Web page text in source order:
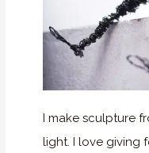
I make sculpture
light. I love giving